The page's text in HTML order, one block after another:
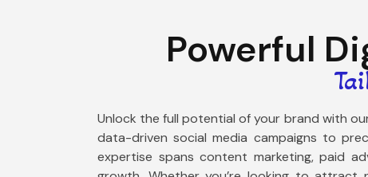
Powerful
Unlock the full potential of your brand with
data-driven social media campaigns to
expertise spans content marketing, paid